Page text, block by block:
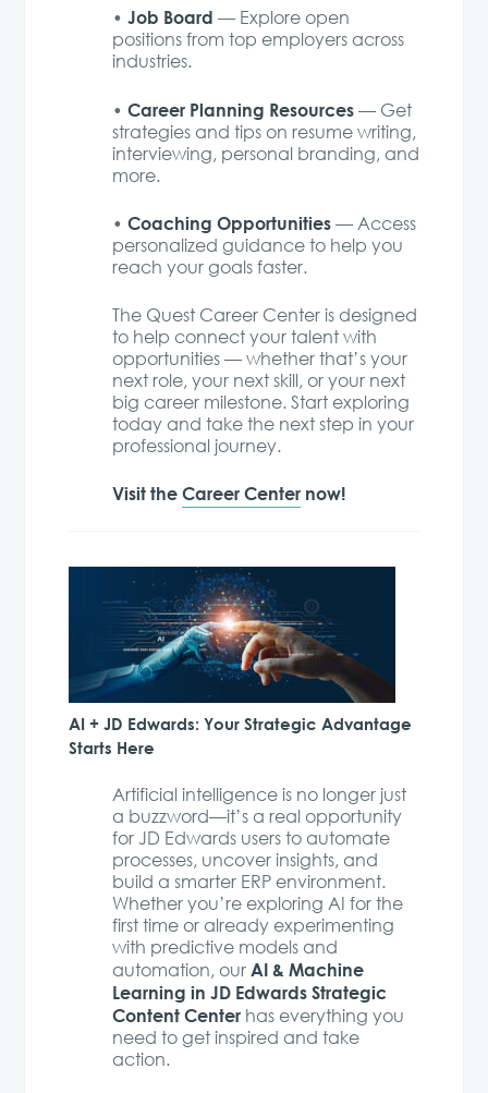
• Job Board — Explore open
positions from top employers across
industries.
• Career Planning Resources— Get
strategies and tips on resume writing,
interviewing, personal branding, and
more.
• Coaching Opportunities— Access
personalized guidance to help you
reach your goals faster.
The Quest Career Center is designed
to help connect your talent with
opportunities — whether that’s your
next role, your next skill, or your next
big career milestone. Start exploring
today and take the next step in your
professional journey.
Visit theCareer Centernow!
AI + JD Edwards: Your Strategic Advantage
Starts Here
Artificial intelligence is no longer just
a buzzword—it’s a real opportunity
for JD Edwards users to automate
processes, uncover insights, and
build a smarter ERP environment.
Whether you’re exploring AI for the
first time or already experimenting
with predictive models and
automation, ourAI & Machine
Learning in JD Edwards Strategic
Content Centerhas everything you
need to get inspired and take
action.